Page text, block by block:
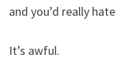
and you’d really
It’s awful.